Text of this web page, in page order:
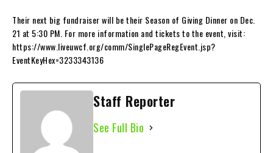
Their next big fundraiser will be their Season of Giving Dinner on Dec.
21 at 5:30 PM. For more information and tickets to the event, visit:
https://www.liveuwcf.org/comm/SinglePageRegEvent.jsp?
EventKeyHex=3233343136
Staff Reporter
See Full Bio